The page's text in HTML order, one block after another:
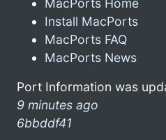
MacPorts Home
Install MacPorts
MacPorts FAQ
MacPorts News
Port Information was
9 minutes ago
6bbddf41